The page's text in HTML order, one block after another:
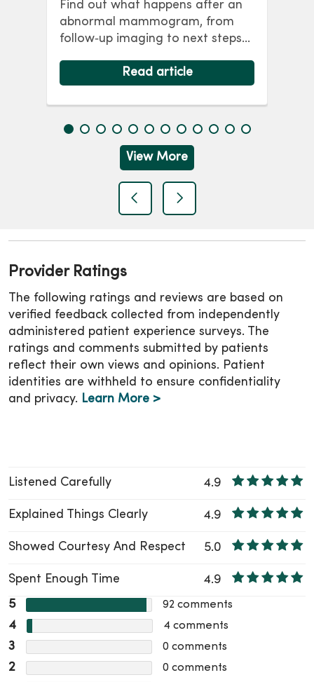
Find out what happens after an
abnormal mammogram, from
follow‑up imaging to next steps
Read article
View More
previousnext
Provider Ratings
The following ratings and reviews are based on
verified feedback collected from independently
administered patient experience surveys. The
ratings and comments submitted by patients
reflect their own views and opinions. Patient
identities are withheld to ensure confidentiality
and privacy. Learn More >
Listened Carefully 4.9
Explained Things Clearly 4.9
Showed Courtesy And Respect 5.0
Spent Enough Time 4.9
5 92 comments
4 4 comments
3 0 comments
2 0 comments